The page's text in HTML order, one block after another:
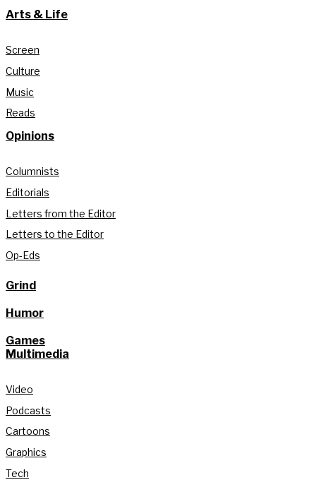
Arts & Life
Screen
Culture
Music
Reads
Opinions
Columnists
Editorials
Letters from the Editor
Letters to the Editor
Op-Eds
Grind
Humor
Games
Multimedia
Video
Podcasts
Cartoons
Graphics
Tech